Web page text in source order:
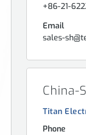
+86-21-
Email
sales-
China-
Titan
Phone